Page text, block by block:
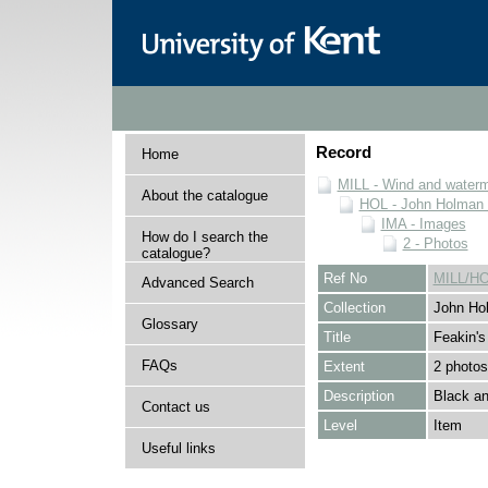
Home
About the catalogue
How do I search the
catalogue?
Advanced Search
Glossary
FAQs
Contact us
Useful links
Record
MILL - Wind and
HOL - John
IMA - Images
2 - Photos
Ref No
MILL/
Collection
John
Title
Extent
2 photos
Description
Black
Level
Item